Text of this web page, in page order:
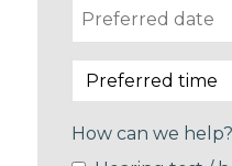
How can we help?